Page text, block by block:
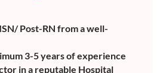
Post-RN from a well-
3-5 years of experience
in a reputable Hospital